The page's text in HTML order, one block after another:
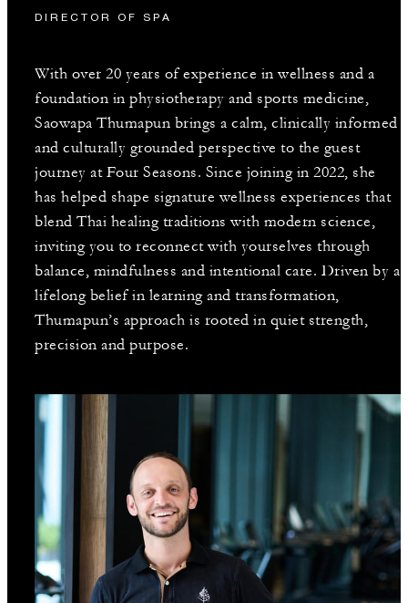
DIRECTOR OF SPA
With over 20 years of experience in wellness and a
foundation in physiotherapy and sports medicine,
Saowapa Thumapun brings a calm, clinically informed
and culturally grounded perspective to the guest
journey at Four Seasons. Since joining in 2022, she
has helped shape signature wellness experiences that
blend Thai healing traditions with modern science,
inviting you to reconnect with yourselves through
balance, mindfulness and intentional care. Driven by a
lifelong belief in learning and transformation,
Thumapun’s approach is rooted in quiet strength,
precision and purpose.